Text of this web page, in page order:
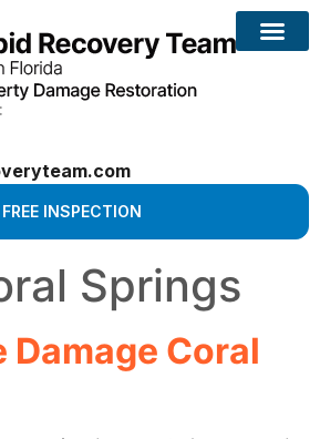
FREE INSPECTION
Springs
Damage Coral